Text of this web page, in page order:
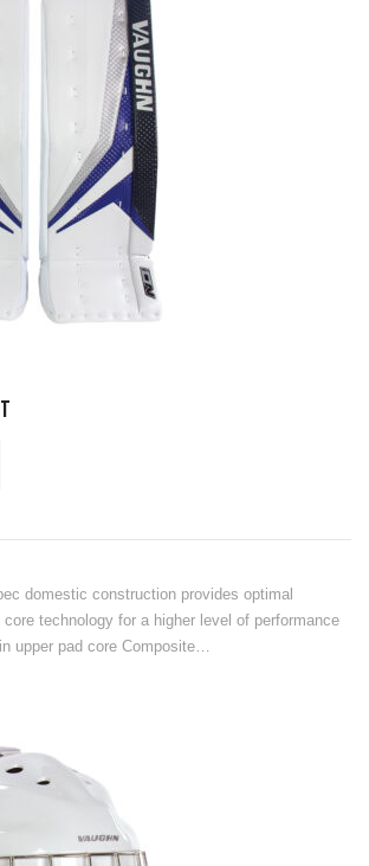
domestic construction provides optimal
technology for a higher level of performance
upper pad core Composite…